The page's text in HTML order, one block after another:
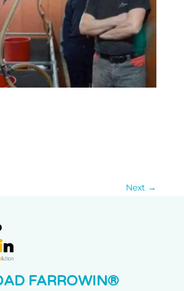
Next →
FARROWIN®